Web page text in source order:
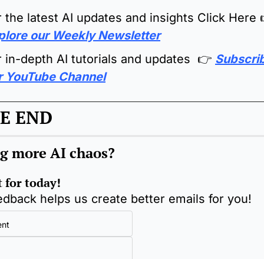
the latest AI updates and insights Click Here
our Weekly Newsletter
in-depth AI tutorials and updates  👉
YouTube Channel
END
more AI chaos?
for today!
helps us create better emails for you!